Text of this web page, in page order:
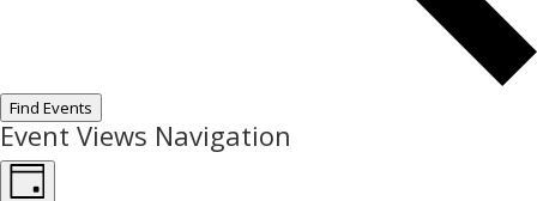
Find Events
Event Views Navigation